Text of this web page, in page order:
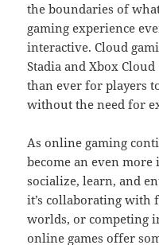
the boundaries of
gaming experience
interactive. Cloud
Stadia and Xbox
than ever for players
without the need for
As online gaming
become an even
socialize, learn, and
it’s collaborating with
worlds, or competing
online games offer